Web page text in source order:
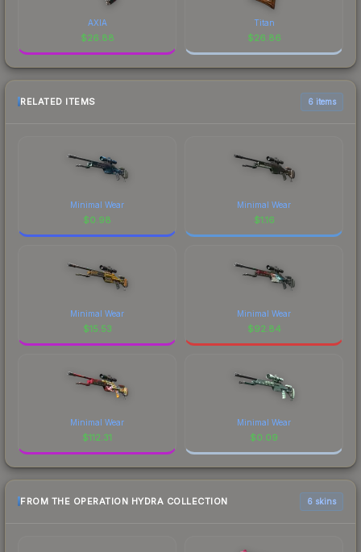
AXIA
$26.88
Titan
$26.86
RELATED ITEMS 6 items
Minimal Wear
$0.98
Minimal Wear
$1.16
Minimal Wear
$15.53
Minimal Wear
$92.84
Minimal Wear
$112.31
Minimal Wear
$0.09
FROM THE OPERATION HYDRA COLLECTION 6 skins